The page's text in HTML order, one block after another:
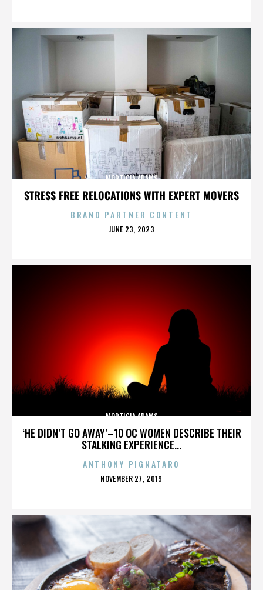
STRESS FREE RELOCATIONS WITH EXPERT MOVERS
MORTICIA ADAMS
BRAND PARTNER CONTENT
POSTED
JUNE 23, 2023
‘HE DIDN’T GO AWAY’–10 OC WOMEN DESCRIBE THEIR
STALKING EXPERIENCE...
MORTICIA ADAMS
ANTHONY PIGNATARO
POSTED
NOVEMBER 27, 2019